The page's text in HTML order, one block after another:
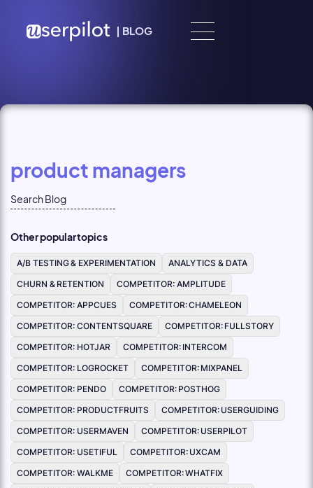
| BLOG
product managers
Other popular topics
A/B TESTING & EXPERIMENTATION
ANALYTICS & DATA
CHURN & RETENTION
COMPETITOR: AMPLITUDE
COMPETITOR: APPCUES
COMPETITOR: CHAMELEON
COMPETITOR: CONTENTSQUARE
COMPETITOR: FULLSTORY
COMPETITOR: HOTJAR
COMPETITOR: INTERCOM
COMPETITOR: LOGROCKET
COMPETITOR: MIXPANEL
COMPETITOR: PENDO
COMPETITOR: POSTHOG
COMPETITOR: PRODUCTFRUITS
COMPETITOR: USERGUIDING
COMPETITOR: USERMAVEN
COMPETITOR: USERPILOT
COMPETITOR: USETIFUL
COMPETITOR: UXCAM
COMPETITOR: WALKME
COMPETITOR: WHATFIX